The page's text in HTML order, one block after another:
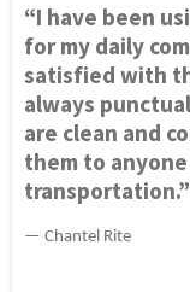
“I have been
for my daily
satisfied with
always
are clean and
them to
transportation.”
— Chantel Rite